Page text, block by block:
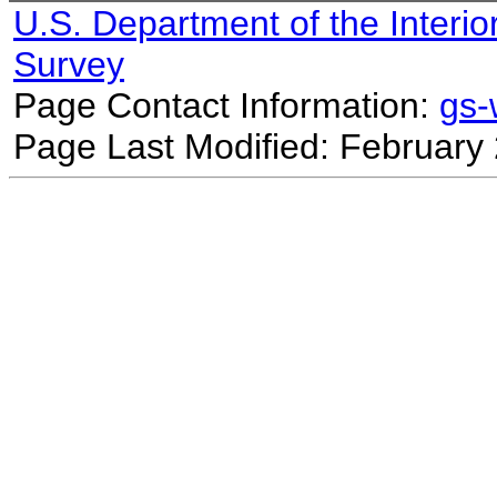
U.S. Department of the
Survey
Page Contact Information:
Page Last Modified: